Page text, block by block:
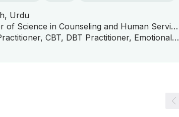
Urdu
Master of Science in Counseling and Human Services
ACT Practitioner, CBT, DBT Practitioner, Emotionally Focused Therapy (EFT), Family Systems Therapy, Solution-Focused Brief Therapy (SFBT), Interpersonal Therapy (IPT), Narrative Therapy, Mindfulness-Based Cognitive Therapy (MBCT), Mindfulness-Based Stress Reduction (MBSR), Behavioral Therapy, Person-Centered Therapy